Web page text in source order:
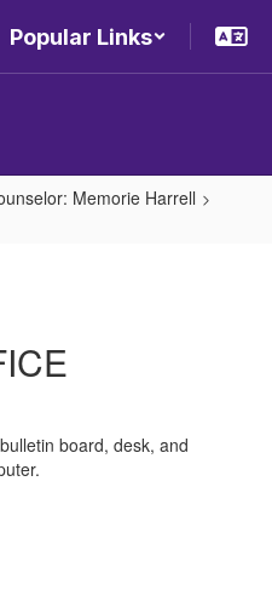
Popular Links
Memorie Harrell